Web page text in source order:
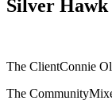
Silver Hawk
The ClientConnie
The Community